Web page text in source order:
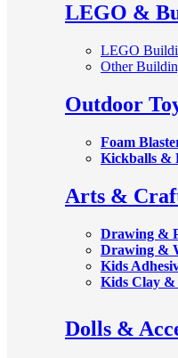
LEGO &
LEGO
Other
Outdoor
Foam
Kickballs &
Arts &
Drawing &
Drawing &
Kids
Kids Clay &
Dolls &